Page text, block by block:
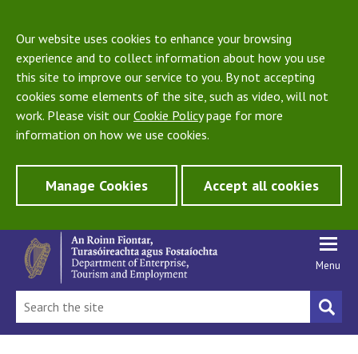
Our website uses cookies to enhance your browsing
experience and to collect information about how you use
this site to improve our service to you. By not accepting
cookies some elements of the site, such as video, will not
work. Please visit our Cookie Policypage for more
information on how we use cookies.
Manage Cookies Accept all cookies
Menu